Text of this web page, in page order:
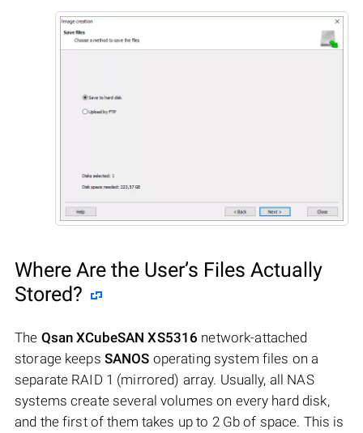
Where Are the User’s Files Actually
Stored?
The Qsan XCubeSAN XS5316 network-attached
storage keeps SANOS operating system files on a
separate RAID 1 (mirrored) array. Usually, all NAS
systems create several volumes on every hard disk,
and the first of them takes up to 2 Gb of space. This is